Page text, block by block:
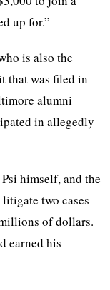
up for.”
is also the
that was filed in
alumni
in allegedly
himself, and the
two cases
of dollars.
earned his